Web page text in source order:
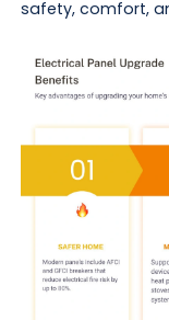
safety, comfort,